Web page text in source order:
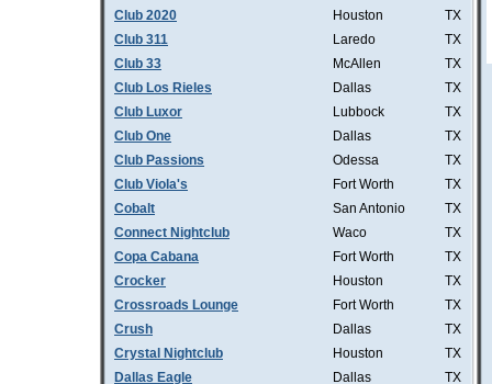
Club 2020
Houston
TX
Club 311
Laredo
TX
Club 33
McAllen
TX
Club Los Rieles
Dallas
TX
Club Luxor
Lubbock
TX
Club One
Dallas
TX
Club Passions
Odessa
TX
Club Viola's
Fort Worth
TX
Cobalt
San Antonio
TX
Connect Nightclub
Waco
TX
Copa Cabana
Fort Worth
TX
Crocker
Houston
TX
Crossroads Lounge
Fort Worth
TX
Crush
Dallas
TX
Crystal Nightclub
Houston
TX
Dallas Eagle
Dallas
TX